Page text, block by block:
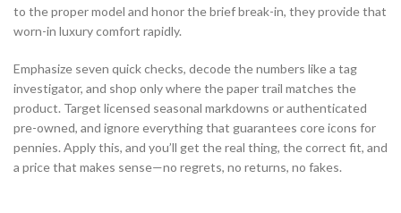
to the proper model and honor the brief break-in, they provide that
worn-in luxury comfort rapidly.
Emphasize seven quick checks, decode the numbers like a tag
investigator, and shop only where the paper trail matches the
product. Target licensed seasonal markdowns or authenticated
pre-owned, and ignore everything that guarantees core icons for
pennies. Apply this, and you’ll get the real thing, the correct fit, and
a price that makes sense—no regrets, no returns, no fakes.